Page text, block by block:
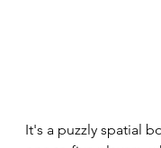
It's a puzzly spatial